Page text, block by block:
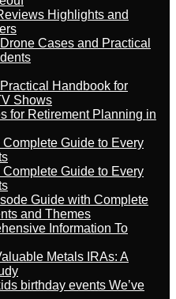
Highlights and
Cases and Practical
Handbook for
Shows
for Retirement Planning in
Guide to Every
Guide to Every
Guide with Complete
and Themes
Information To
Metals IRAs: A
birthday events We’ve